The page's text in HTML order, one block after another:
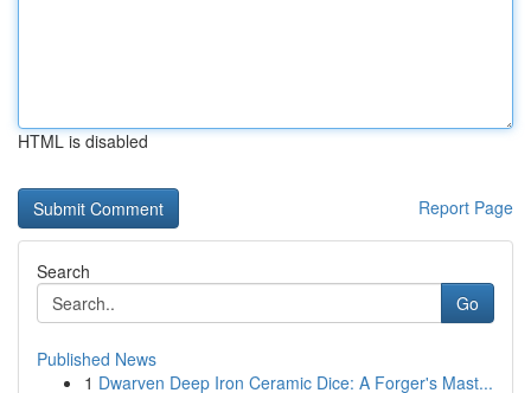
HTML is disabled
Report Page
Search
Go
Published News
1 Dwarven Deep Iron Ceramic Dice: A Forger's Mast...